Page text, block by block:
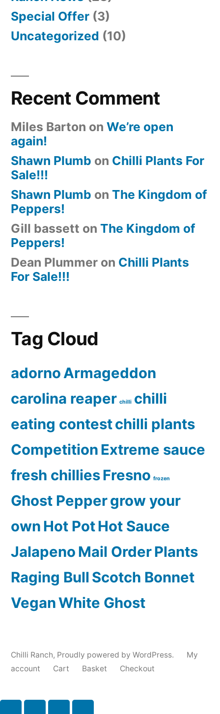
Special Offer (3)
Uncategorized (10)
Recent Comment
Miles Barton on We’re open
again!
Shawn Plumb on Chilli Plants For
Sale!!!
Shawn Plumb on The Kingdom of
Peppers!
Gill bassett on The Kingdom of
Peppers!
Dean Plummer on Chilli Plants
For Sale!!!
Tag Cloud
adorno Armageddon
carolina reaper chilli chilli
eating contestchilli plants
Competition Extreme sauce
fresh chilliesFresno frozen
Ghost Peppergrow your
own Hot PotHot Sauce
Jalapeno Mail OrderPlants
Raging Bull Scotch Bonnet
VeganWhite Ghost
Chilli Ranch, Proudly powered by WordPress.
My
account
Cart Basket Checkout